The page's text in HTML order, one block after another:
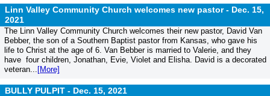
Linn Valley Community Church welcomes new pastor - Dec. 15,
2021
The Linn Valley Community Church welcomes their new pastor, David Van
Bebber, the son of a Southern Baptist pastor from Kansas, who gave his
life to Christ at the age of 6. Van Bebber is married to Valerie, and they
have four children, Jonathan, Evie, Violet and Elisha. David is a decorated
veteran... [More]
BULLY PULPIT - Dec. 15, 2021